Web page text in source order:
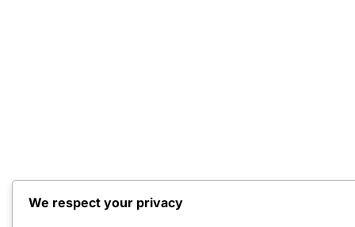
We respect your privacy